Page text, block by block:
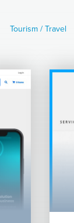
Tourism / Travel